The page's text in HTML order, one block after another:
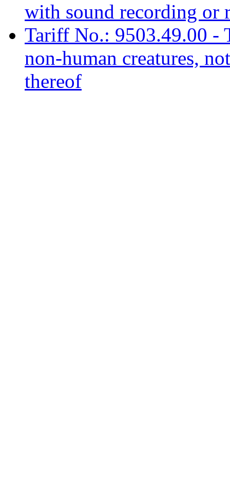
with sound recording or
Tariff No.: 9503.49.00 -
non-human creatures,
thereof